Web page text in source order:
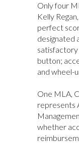
Only four
Kelly
perfect
designated
button;
and wheel-
One MLA,
represents
whether